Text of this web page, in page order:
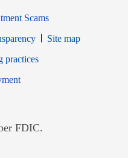
Scams
Site map
window
practices
Opens in new window
FDIC.
in new window